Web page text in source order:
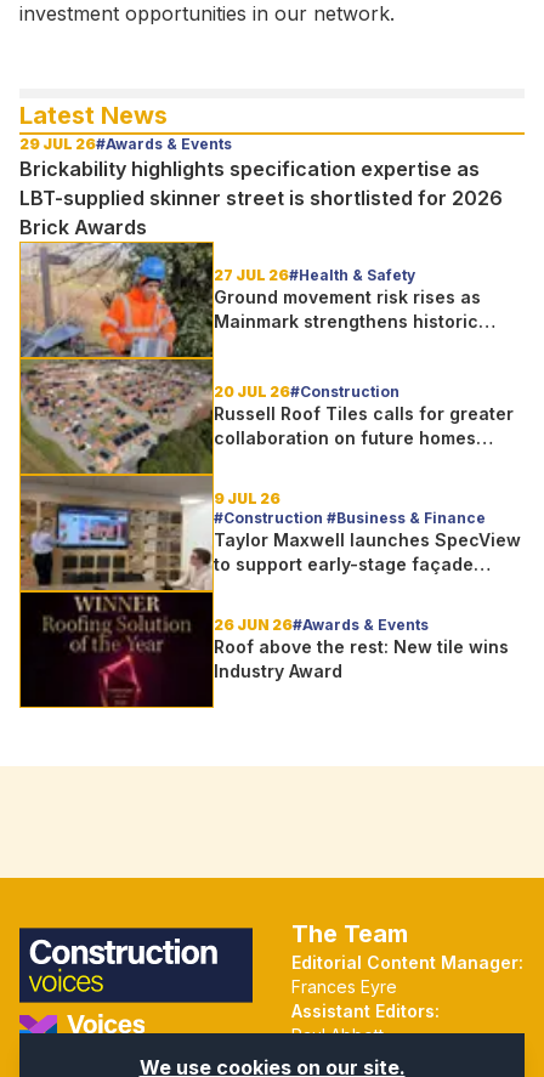
investment opportunities in our network.
Latest News
29 JUL 26#Awards & Events
Brickability highlights specification expertise as
LBT-supplied skinner street is shortlisted for 2026
Brick Awards
27 JUL 26#Health & Safety
Ground movement risk rises as
Mainmark strengthens historic
20 JUL 26#Construction
Russell Roof Tiles calls for greater
collaboration on future homes
9 JUL 26
#Construction #Business & Finance
Taylor Maxwell launches SpecView
to support early-stage façade
26 JUN 26#Awards & Events
Roof above the rest: New tile wins
Industry Award
Part of the Voices Network
The Team
Editorial Content Manager:
Frances Eyre
Assistant Editors:
Paul Abbott
Martin Hall
We use cookies on our site.